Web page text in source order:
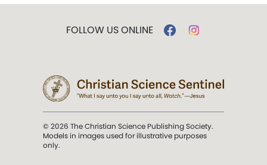
FOLLOW US ONLINE
© 2026 The Christian Science Publishing Society.
Models in images used for illustrative purposes
only.